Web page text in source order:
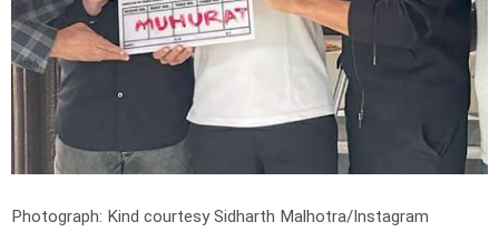
Photograph: Kind courtesy Sidharth Malhotra/Instagram